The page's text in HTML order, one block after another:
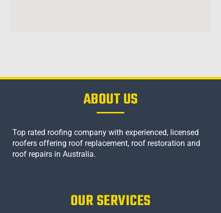
ABOUT US
Top rated roofing company with experienced, licensed
roofers offering roof replacement, roof restoration and
roof repairs in Australia.
OUR SERVICES